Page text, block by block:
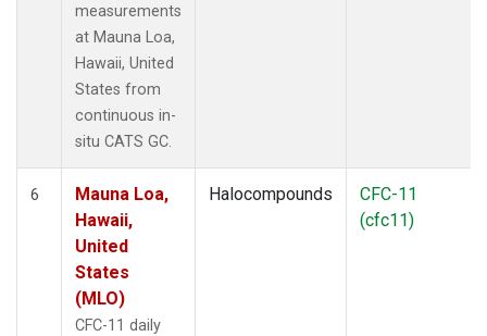
measurements
at Mauna Loa,
Hawaii, United
States from
continuous in-
situ CATS GC.
6
Mauna Loa,
Hawaii,
United
States
(MLO)
CFC-11 daily
Halocompounds
CFC-11
(cfc11)